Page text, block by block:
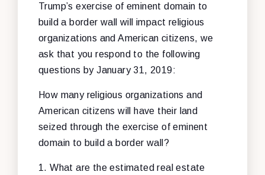
Trump’s exercise of eminent domain to
build a border wall will impact religious
organizations and American citizens, we
ask that you respond to the following
questions by January 31, 2019:
How many religious organizations and
American citizens will have their land
seized through the exercise of eminent
domain to build a border wall?
1. What are the estimated real estate